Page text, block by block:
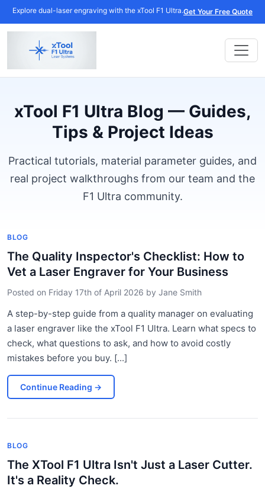
Explore dual-laser engraving with the xTool F1 Ultra.Get Your Free Quote
xTool F1 Ultra Blog — Guides,
Tips & Project Ideas
Practical tutorials, material parameter guides, and
real project walkthroughs from our team and the
F1 Ultra community.
BLOG
The Quality Inspector's Checklist: How to
Vet a Laser Engraver for Your Business
Posted on Friday 17th of April 2026 by Jane Smith
A step-by-step guide from a quality manager on evaluating
a laser engraver like the xTool F1 Ultra. Learn what specs to
check, what questions to ask, and how to avoid costly
mistakes before you buy. [...]
Continue Reading →
BLOG
The XTool F1 Ultra Isn't Just a Laser Cutter.
It's a Reality Check.